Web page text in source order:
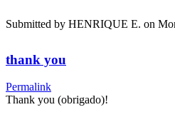
Submitted by HENRIQUE E. on
thank you
Permalink
Thank you (obrigado)!